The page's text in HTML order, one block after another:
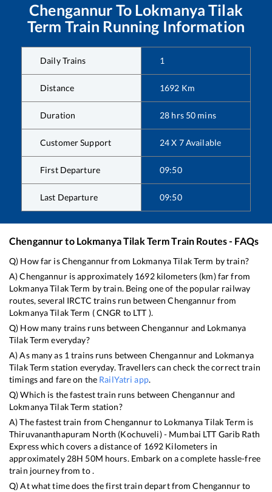
Chengannur To Lokmanya Tilak
Term Train Running Information
Daily Trains 1
Distance 1692 Km
Duration 28 hrs 50 mins
Customer Support 24 X 7 Available
First Departure 09:50
Last Departure 09:50
Chengannurto Lokmanya Tilak TermTrain Routes - FAQs
Q) How far isChengannurfrom Lokmanya Tilak Term by train?
A)Chengannuris approximately 1692kilometers (km) far from
Lokmanya Tilak Term by train. Being one of the popular railway
routes, several IRCTC trains run betweenChengannurfrom
Lokmanya Tilak Term (CNGR to LTT ).
Q) How many trains runs betweenChengannur and Lokmanya
Tilak Term everyday?
A) As many as 1 trains runs between Chengannurand Lokmanya
Tilak Term station everyday. Travellers can check the correct train
timings and fare on the RailYatri app.
Q) Which is the fastest train runs between Chengannurand
Lokmanya Tilak Term station?
A) The fastest train fromChengannurto Lokmanya Tilak Term is
Thiruvananthapuram North (Kochuveli) - Mumbai LTT Garib Rath
Expresswhich covers a distance of 1692 Kilometers in
approximately 28H 50M hours. Embark on a complete hassle-free
train journey from to .
Q) At what time does the first train depart fromChengannurto